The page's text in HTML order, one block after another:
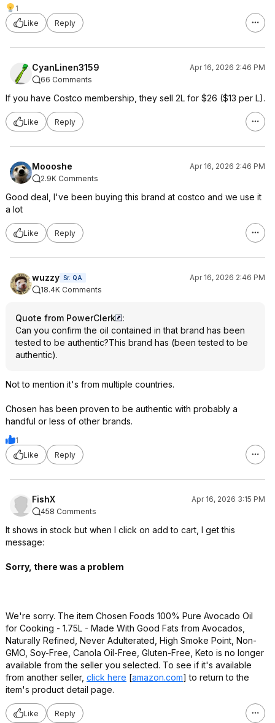
1
Like
Reply
CyanLinen3159
Apr 16, 2026 2:46 PM
66 Comments
If you have Costco membership, they sell 2L for $26 ($13 per L).
Like Reply
Moooshe
Apr 16, 2026 2:46 PM
2.9K Comments
Good deal, I've been buying this brand at costco and we use it
a lot
Like Reply
wuzzy Sr. QA
Apr 16, 2026 2:46 PM
18.4K Comments
Quote from PowerClerk
:
Can you confirm the oil contained in that brand has been
tested to be authentic?This brand has (been tested to be
authentic).
Not to mention it's from multiple countries.
Chosen has been proven to be authentic with probably a
handful or less of other brands.
1
Like
Reply
FishX
Apr 16, 2026 3:15 PM
458 Comments
It shows in stock but when I click on add to cart, I get this
message:
Sorry, there was a problem
We're sorry. The item Chosen Foods 100% Pure Avocado Oil
for Cooking - 1.75L - Made With Good Fats from Avocados,
Naturally Refined, Never Adulterated, High Smoke Point, Non-
GMO, Soy-Free, Canola Oil-Free, Gluten-Free, Keto is no longer
available from the seller you selected. To see if it's available
from another seller, click here [amazon.com] to return to the
item's product detail page.
Like Reply